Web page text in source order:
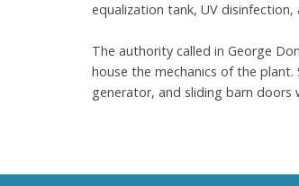
equalization tank, UV
The authority called in George
house the mechanics of the plant.
generator, and sliding barn doors